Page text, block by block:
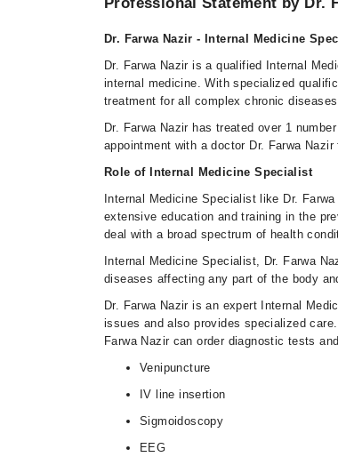
Dr. Farwa Nazir - Internal Medicine
Dr. Farwa Nazir is a qualified Internal
internal medicine. With specialized
treatment for all complex chronic
Dr. Farwa Nazir has treated over 1
appointment with a doctor Dr. Farwa
Role of Internal Medicine Specialist
Internal Medicine Specialist like Dr.
extensive education and training in the
deal with a broad spectrum of health
Internal Medicine Specialist, Dr. Farwa
diseases affecting any part of the body
Dr. Farwa Nazir is an expert Internal
issues and also provides specialized
Farwa Nazir can order diagnostic tests
Venipuncture
IV line insertion
Sigmoidoscopy
EEG